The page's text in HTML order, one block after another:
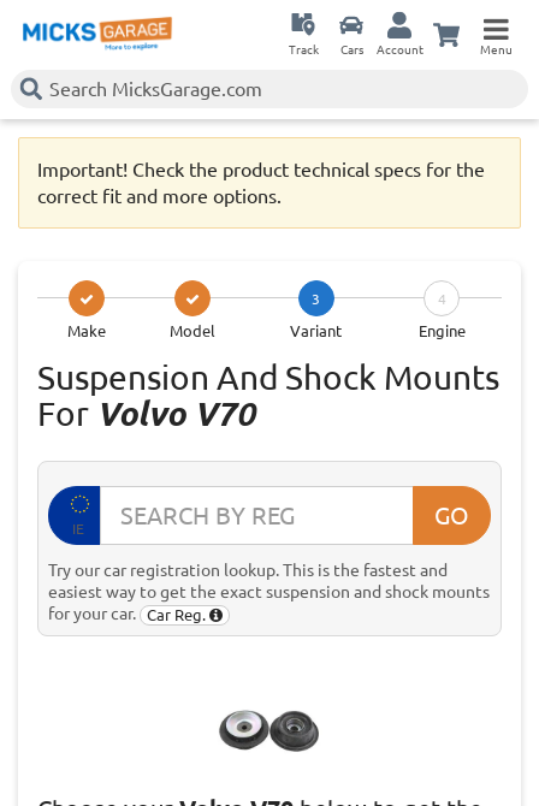
Track Cars Account Menu
Important! Check the product technical specs for the
correct fit and more options.
Make Model
3
Variant
4
Engine
Suspension And Shock Mounts
For Volvo V70
IE GO
Try our car registration lookup. This is the fastest and
easiest way to get the exact suspension and shock mounts
for your car.
Car Reg.